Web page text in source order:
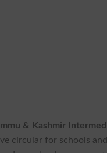
& Kashmir
circular for schools